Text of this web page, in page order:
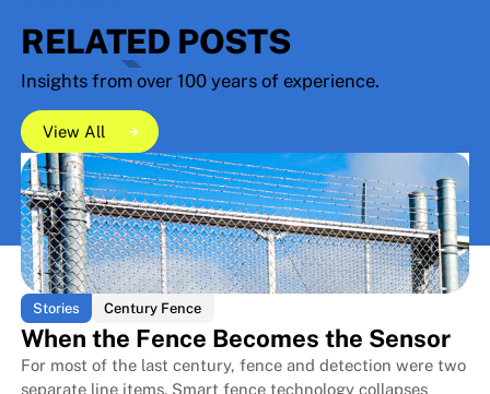
RELATED POSTS
Insights from over 100 years of experience.
View All
View All
View All
Stories Century Fence
When the Fence Becomes the Sensor
For most of the last century, fence and detection were two
separate line items. Smart fence technology collapses